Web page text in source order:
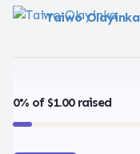
Taiwo Olayinka
0% of $1.00 raised